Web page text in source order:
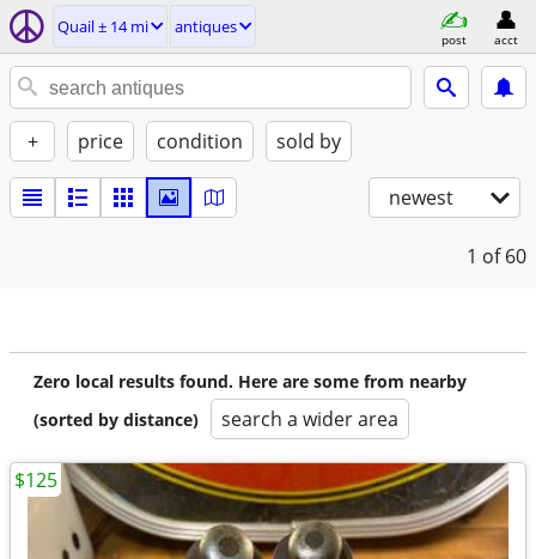
Quail ± 14 mi antiques
post acct
+ price condition sold by
newest
1 of 60
Zero local results found. Here are some from nearby
(sorted by distance)
search a wider area
$125